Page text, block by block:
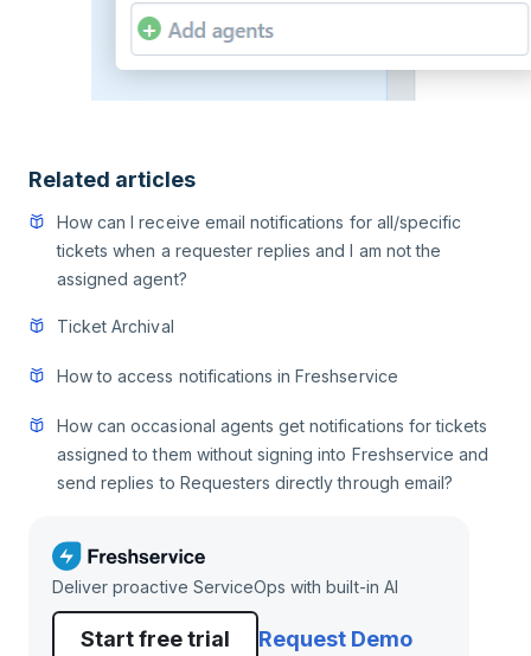
Related articles
How can I receive email notifications for all/specific
tickets when a requester replies and I am not the
assigned agent?
Ticket Archival
How to access notifications in Freshservice
How can occasional agents get notifications for tickets
assigned to them without signing into Freshservice and
send replies to Requesters directly through email?
Deliver proactive ServiceOps with built-in AI
Start free trial Request Demo